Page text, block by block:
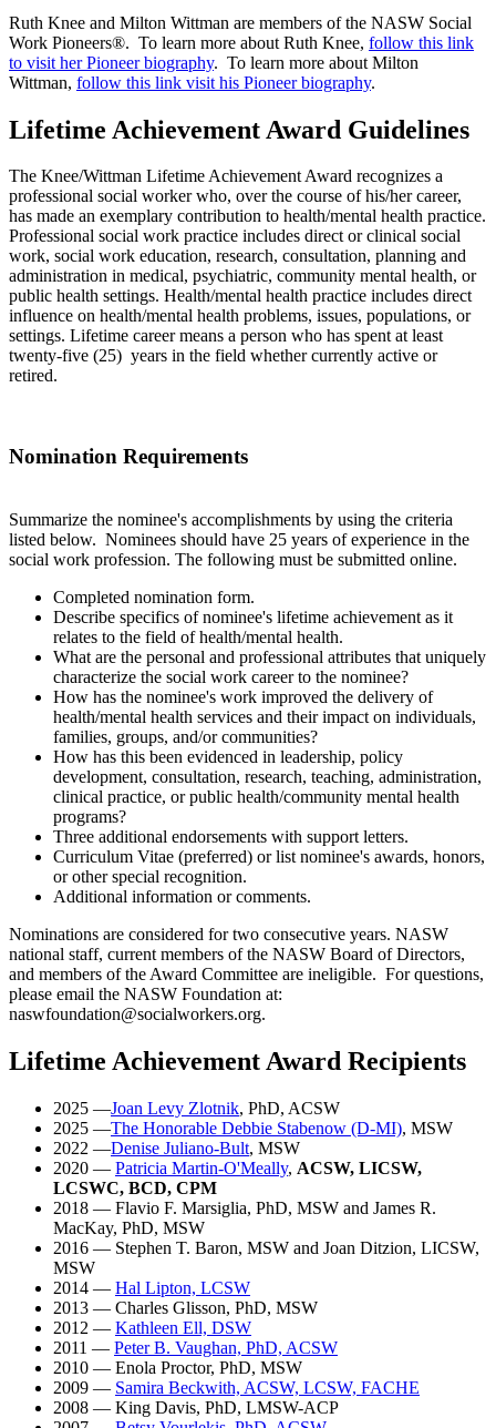
Ruth Knee and Milton Wittman are members of the NASW Social
Work Pioneers®. To learn more about Ruth Knee, follow this link
to visit her Pioneer biography. To learn more about Milton
Wittman, follow this link visit his Pioneer biography.
Lifetime Achievement Award Guidelines
The Knee/Wittman Lifetime Achievement Award recognizes a
professional social worker who, over the course of his/her career,
has made an exemplary contribution to health/mental health practice.
Professional social work practice includes direct or clinical social
work, social work education, research, consultation, planning and
administration in medical, psychiatric, community mental health, or
public health settings. Health/mental health practice includes direct
influence on health/mental health problems, issues, populations, or
settings. Lifetime career means a person who has spent at least
twenty-five (25) years in the field whether currently active or
retired.
Nomination Requirements
Summarize the nominee's accomplishments by using the criteria
listed below. Nominees should have 25 years of experience in the
social work profession. The following must be submitted online.
Completed nomination form.
Describe specifics of nominee's lifetime achievement as it
relates to the field of health/mental health.
What are the personal and professional attributes that uniquely
characterize the social work career to the nominee?
How has the nominee's work improved the delivery of
health/mental health services and their impact on individuals,
families, groups, and/or communities?
How has this been evidenced in leadership, policy
development, consultation, research, teaching, administration,
clinical practice, or public health/community mental health
programs?
Three additional endorsements with support letters.
Curriculum Vitae (preferred) or list nominee's awards, honors,
or other special recognition.
Additional information or comments.
Nominations are considered for two consecutive years. NASW
national staff, current members of the NASW Board of Directors,
and members of the Award Committee are ineligible. For questions,
please email the NASW Foundation at:
naswfoundation@socialworkers.org.
Lifetime Achievement Award Recipients
2025 —Joan Levy Zlotnik, PhD, ACSW
2025 —The Honorable Debbie Stabenow (D-MI), MSW
2022 —Denise Juliano-Bult, MSW
2020 — Patricia Martin-O'Meally, ACSW, LICSW,
LCSWC, BCD, CPM
2018 — Flavio F. Marsiglia, PhD, MSW and James R.
MacKay, PhD, MSW
2016 — Stephen T. Baron, MSW and Joan Ditzion, LICSW,
MSW
2014 — Hal Lipton, LCSW
2013 — Charles Glisson, PhD, MSW
2012 — Kathleen Ell, DSW
2011 — Peter B. Vaughan, PhD, ACSW
2010 — Enola Proctor, PhD, MSW
2009 — Samira Beckwith, ACSW, LCSW, FACHE
2008 — King Davis, PhD, LMSW-ACP